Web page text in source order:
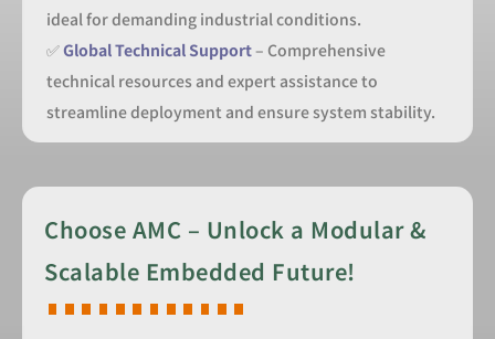
ideal for demanding industrial conditions.
✅Global Technical Support – Comprehensive
technical resources and expert assistance to
streamline deployment and ensure system stability.
Choose AMC – Unlock a Modular &
Scalable Embedded Future!